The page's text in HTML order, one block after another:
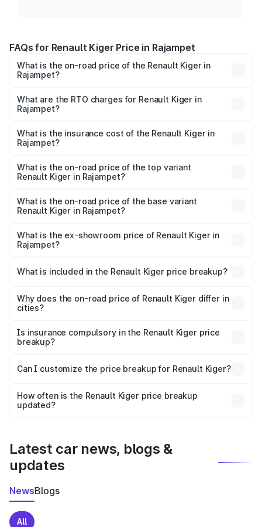
FAQs for Renault Kiger Price in Rajampet
What is the on-road price of the Renault Kiger in
Rajampet?
Lakhs and ₹11.23 Lakhs. On-road prices vary across cities
based on registration fees, insurance, and other optional
What are the RTO charges for Renault Kiger in
Rajampet?
Rajampet will be ₹85.39 thousands.
What is the insurance cost of the Renault Kiger in
Rajampet?
Rajampet is ₹28.67 thousands
What is the on-road price of the top variant
Renault Kiger in Rajampet?
price is ₹13.71 lakhs Lakh in Rajampet.
What is the on-road price of the base variant
Renault Kiger in Rajampet?
lakhs Lakh in Rajampet.
What is the ex-showroom price of Renault Kiger in
Rajampet?
Renault Kiger in Rajampet is ₹6.09 lakhs.
What is included in the Renault Kiger price breakup?
charges, insurance, road tax, handling fees, and optional
accessories.
Why does the on-road price of Renault Kiger differ in
cities?
charges, taxes, and insurance costs.
Is insurance compulsory in the Renault Kiger price
breakup?
Yes, at least third-party insurance is mandatory in India,
and it is included in the on-road price breakup.
Can I customize the price breakup for Renault Kiger?
accessories, or different insurance plans, which will adjust
the final breakup.
How often is the Renault Kiger price breakup
updated?
Latest car news, blogs &
updates
NewsBlogs
All